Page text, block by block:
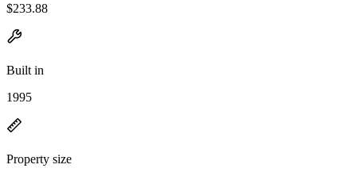
$233.88
Built in
1995
Property size